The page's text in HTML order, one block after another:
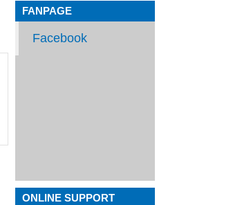
FANPAGE
Facebook
ONLINE SUPPORT